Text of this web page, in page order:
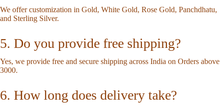
We offer customization in Gold, White Gold, Rose Gold, Panchdhatu,
and Sterling Silver.
5. Do you provide free shipping?
Yes, we provide free and secure shipping across India on Orders above
3000.
6. How long does delivery take?